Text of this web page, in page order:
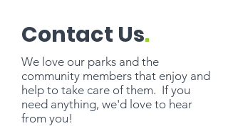
Contact Us.
We love our parks and the
community members that enjoy and
help to take care of them. If you
need anything, we'd love to hear
from you!